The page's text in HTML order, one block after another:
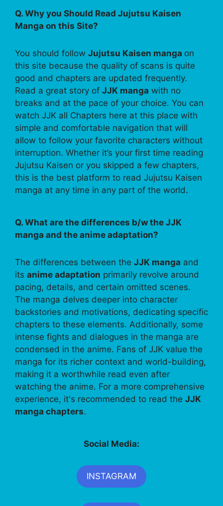
Q. Why you Should Read Jujutsu Kaisen
Manga on this Site?
You should follow Jujutsu Kaisen manga on
this site because the quality of scans is quite
good and chapters are updated frequently.
Read a great story of JJK manga with no
breaks and at the pace of your choice. You can
watch JJK all Chapters here at this place with
simple and comfortable navigation that will
allow to follow your favorite characters without
interruption. Whether it’s your first time reading
Jujutsu Kaisen or you skipped a few chapters,
this is the best platform to read Jujutsu Kaisen
manga at any time in any part of the world.
Q. What are the differences b/w the JJK
manga and the anime adaptation?
The differences between the JJK manga and
its anime adaptation primarily revolve around
pacing, details, and certain omitted scenes.
The manga delves deeper into character
backstories and motivations, dedicating specific
chapters to these elements. Additionally, some
intense fights and dialogues in the manga are
condensed in the anime. Fans of JJK value the
manga for its richer context and world-building,
making it a worthwhile read even after
watching the anime. For a more comprehensive
experience, it's recommended to read the JJK
manga chapters.
Social Media:
INSTAGRAM